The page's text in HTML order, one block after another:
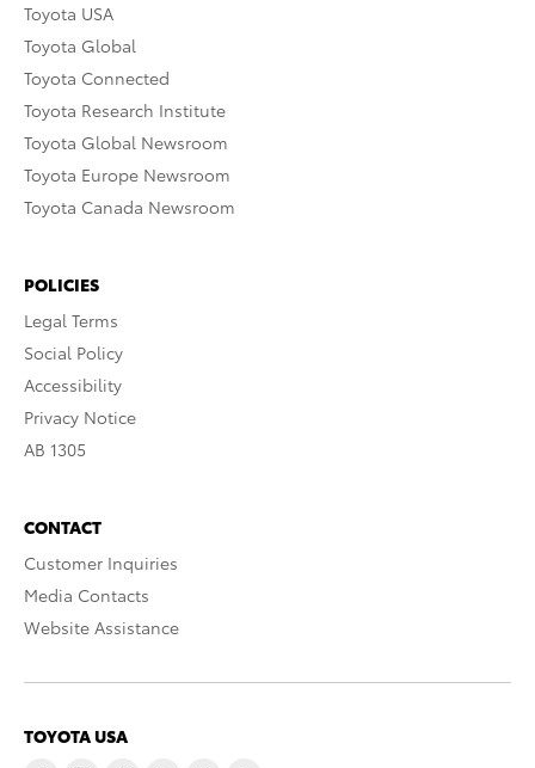
Toyota USA
Toyota Global
Toyota Connected
Toyota Research Institute
Toyota Global Newsroom
Toyota Europe Newsroom
Toyota Canada Newsroom
POLICIES
Legal Terms
Social Policy
Accessibility
Privacy Notice
AB 1305
CONTACT
Customer Inquiries
Media Contacts
Website Assistance
TOYOTA USA